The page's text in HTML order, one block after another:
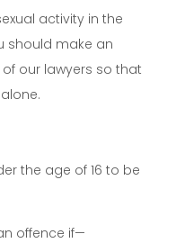
activity in the
should make an
our lawyers so that
the age of 16 to be
offence if—